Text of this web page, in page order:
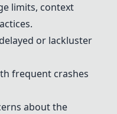
limits, context
or lackluster
frequent crashes
about the